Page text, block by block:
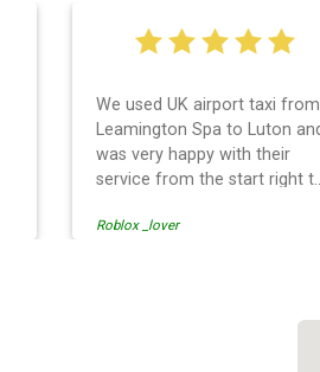
We used UK airport taxi from
Leamington Spa to Luton
was very happy with their
service from the start right
Even when our flight was
would definitely recommend
Roblox _lover